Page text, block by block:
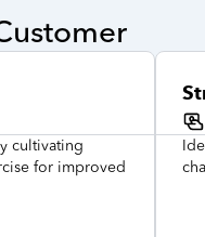
cultivating
for improved